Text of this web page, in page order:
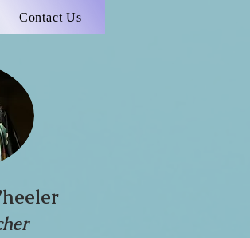
Contact Us